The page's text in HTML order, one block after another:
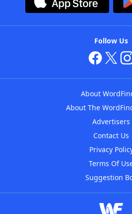
Follow Us
About
About The
Advertisers
Contact Us
Privacy
Terms Of
Suggestion